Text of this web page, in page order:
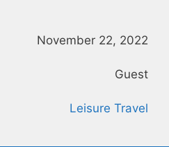
November 22, 2022
Guest
Leisure Travel